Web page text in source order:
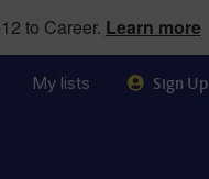
to Career. Learn more
My lists Sign Up